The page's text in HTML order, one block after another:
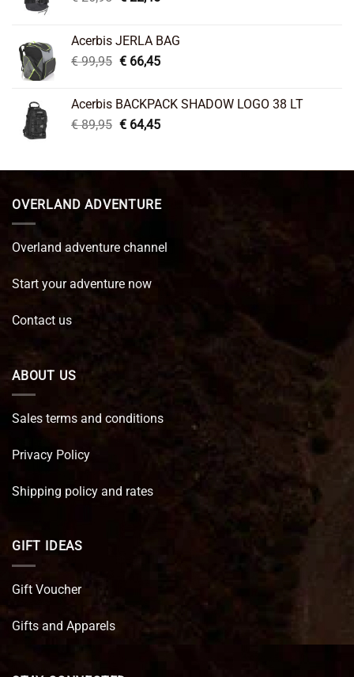
€ 26,95.€ 22,45.
Acerbis JERLA BAG
€99,95 Original
€ 99,95.
€66,45Current
€ 66,45.
Acerbis BACKPACK SHADOW LOGO 38 LT
€89,95 Original
€ 89,95.
€64,45Current
€ 64,45.
OVERLAND ADVENTURE
Overland adventure channel
Start your adventure now
Contact us
ABOUT US
Sales terms and conditions
Privacy Policy
Shipping policy and rates
GIFT IDEAS
Gift Voucher
Gifts and Apparels